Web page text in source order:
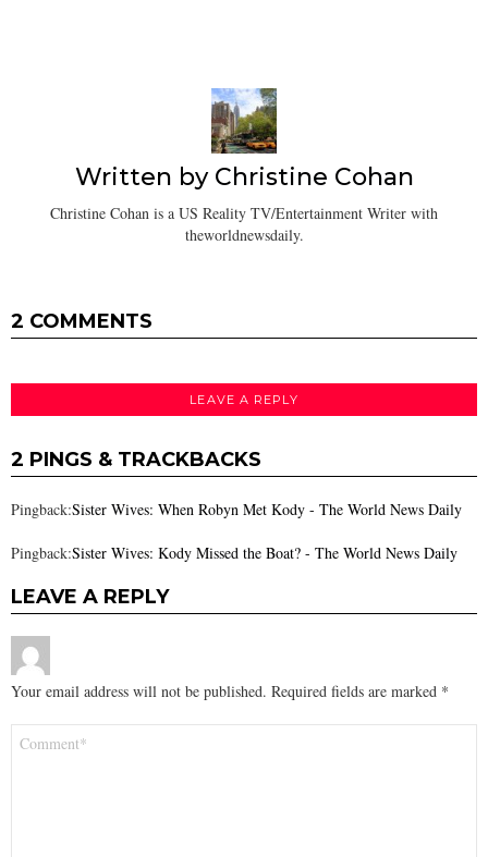
Written by Christine Cohan
Christine Cohan is a US Reality TV/Entertainment Writer with
theworldnewsdaily.
2 COMMENTS
LEAVE A REPLY
2 PINGS & TRACKBACKS
Pingback:Sister Wives: When Robyn Met Kody - The World News Daily
Pingback:Sister Wives: Kody Missed the Boat? - The World News Daily
LEAVE A REPLY
Your email address will not be published. Required fields are marked *